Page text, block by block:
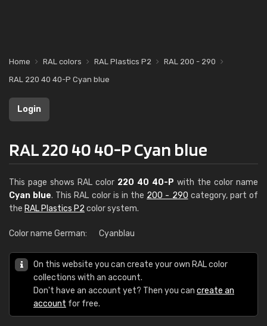
Home RAL colors RAL Plastics P2
RAL 200 - 290
RAL 220 40 40-P Cyan blue
Login
RAL 220 40 40-P Cyan blue
This page shows RAL color 220 40 40-P with the color name
Cyan blue. This RAL color is in the 200 - 290 category, part of
the RAL Plastics P2 color system.
Color name German: Cyanblau
On this website you can create your own RAL color
collections with an account.
Don't have an account yet? Then you can create an
account for free.